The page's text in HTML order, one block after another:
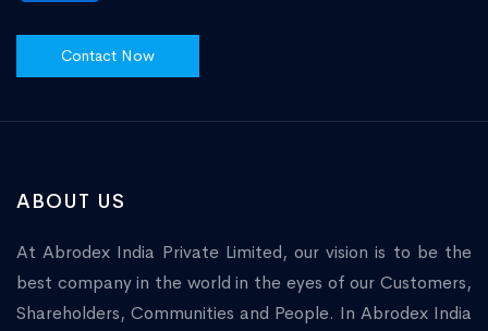
Contact Now
ABOUT US
At Abrodex India Private Limited, our vision is to be the
best company in the world in the eyes of our Customers,
Shareholders, Communities and People. In Abrodex India